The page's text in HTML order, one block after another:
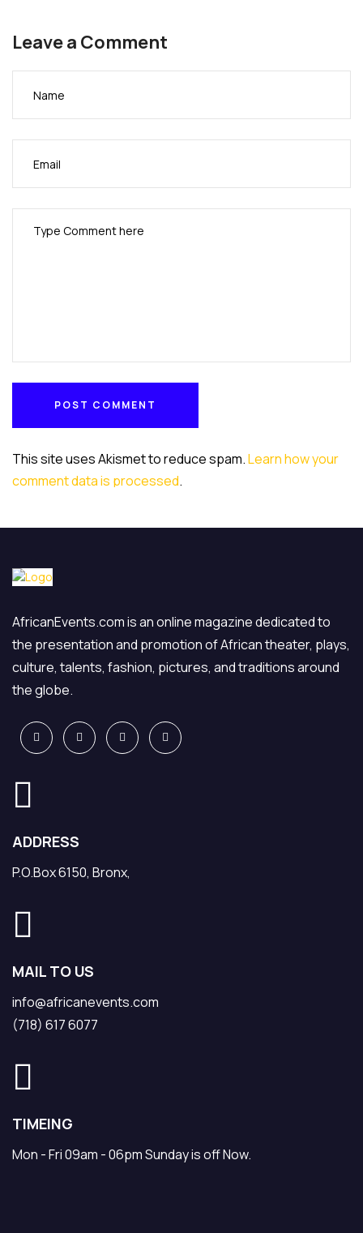
Leave a Comment
POST COMMENT
This site uses Akismet to reduce spam.Learn how your
comment data is processed.
AfricanEvents.com is an online magazine dedicated to
the presentation and promotion of African theater, plays,
culture, talents, fashion, pictures, and traditions around
the globe.
ADDRESS
P.O.Box 6150, Bronx,
MAIL TO US
info@africanevents.com
(718) 617 6077
TIMEING
Mon - Fri 09am - 06pm Sunday is off Now.